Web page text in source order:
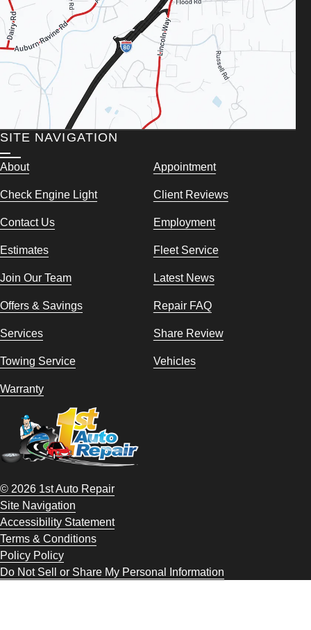
SITE NAVIGATION
About Appointment
Check Engine Light Client Reviews
Contact Us Employment
Estimates Fleet Service
Join Our Team Latest News
Offers & Savings Repair FAQ
Services Share Review
Towing Service Vehicles
Warranty
© 2026 1st Auto Repair
Site Navigation
Accessibility Statement
Terms & Conditions
Policy Policy
Do Not Sell or Share My Personal Information